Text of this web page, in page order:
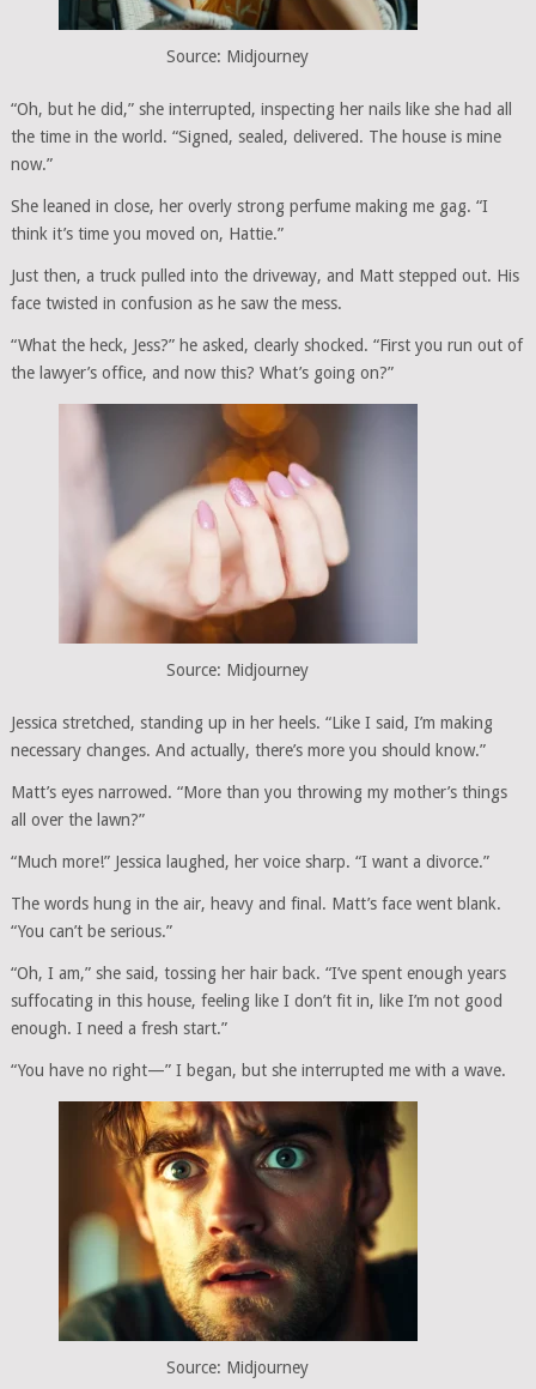
Source: Midjourney
“Oh, but he did,” she interrupted, inspecting her nails like she had all
the time in the world. “Signed, sealed, delivered. The house is mine
now.”
She leaned in close, her overly strong perfume making me gag. “I
think it’s time you moved on, Hattie.”
Just then, a truck pulled into the driveway, and Matt stepped out. His
face twisted in confusion as he saw the mess.
“What the heck, Jess?” he asked, clearly shocked. “First you run out of
the lawyer’s office, and now this? What’s going on?”
Source: Midjourney
Jessica stretched, standing up in her heels. “Like I said, I’m making
necessary changes. And actually, there’s more you should know.”
Matt’s eyes narrowed. “More than you throwing my mother’s things
all over the lawn?”
“Much more!” Jessica laughed, her voice sharp. “I want a divorce.”
The words hung in the air, heavy and final. Matt’s face went blank.
“You can’t be serious.”
“Oh, I am,” she said, tossing her hair back. “I’ve spent enough years
suffocating in this house, feeling like I don’t fit in, like I’m not good
enough. I need a fresh start.”
“You have no right—” I began, but she interrupted me with a wave.
Source: Midjourney